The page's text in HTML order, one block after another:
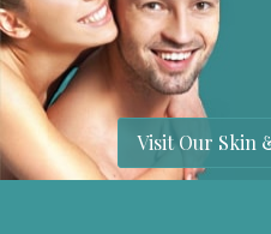
Visit Our Skin